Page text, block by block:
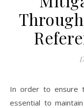
In order to ensure
essential to